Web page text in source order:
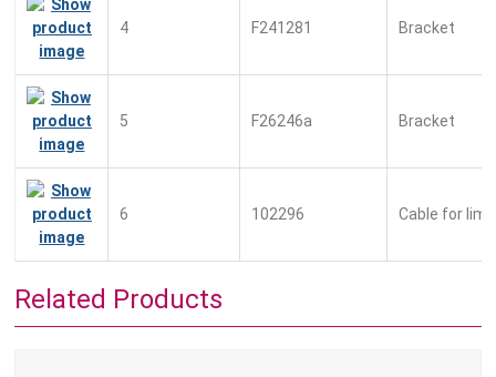
4 F241281 Bracket
5 F26246a Bracket
6 102296 Cable for
Related Products